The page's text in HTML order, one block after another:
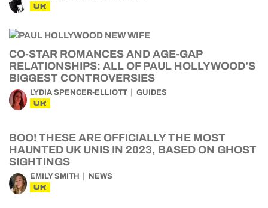
UK
CO-STAR ROMANCES AND AGE-GAP
RELATIONSHIPS: ALL OF PAUL HOLLYWOOD’S
BIGGEST CONTROVERSIES
LYDIA SPENCER-ELLIOTT GUIDES
UK
BOO! THESE ARE OFFICIALLY THE MOST
HAUNTED UK UNIS IN 2023, BASED ON GHOST
SIGHTINGS
EMILY SMITH NEWS
UK